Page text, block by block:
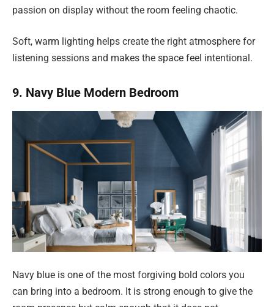
passion on display without the room feeling chaotic.
Soft, warm lighting helps create the right atmosphere for
listening sessions and makes the space feel intentional.
9. Navy Blue Modern Bedroom
Navy blue is one of the most forgiving bold colors you
can bring into a bedroom. It is strong enough to give the